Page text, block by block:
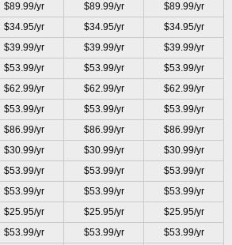
$89.99/yr $89.99/yr
$89.99/yr
$34.95/yr $34.95/yr
$34.95/yr
$39.99/yr $39.99/yr
$39.99/yr
$53.99/yr $53.99/yr
$53.99/yr
$62.99/yr $62.99/yr
$62.99/yr
$53.99/yr $53.99/yr
$53.99/yr
$86.99/yr $86.99/yr
$86.99/yr
$30.99/yr $30.99/yr
$30.99/yr
$53.99/yr $53.99/yr
$53.99/yr
$53.99/yr $53.99/yr
$53.99/yr
$25.95/yr $25.95/yr
$25.95/yr
$53.99/yr $53.99/yr $53.99/yr